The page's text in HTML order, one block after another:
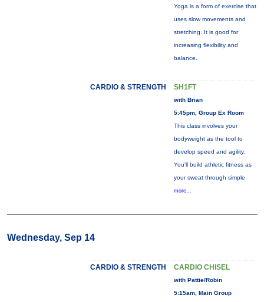
Yoga is a form of exercise that
uses slow movements and
stretching. It is good for
increasing flexibility and
balance.
CARDIO & STRENGTH SH1FT
with Brian
5:45pm, Group Ex Room
This class involves your
bodyweight as the tool to
develop speed and agility.
You'll build athletic fitness as
your sweat through simple
more...
Wednesday, Sep 14
CARDIO & STRENGTH CARDIO CHISEL
with Pattie/Robin
5:15am, Main Group